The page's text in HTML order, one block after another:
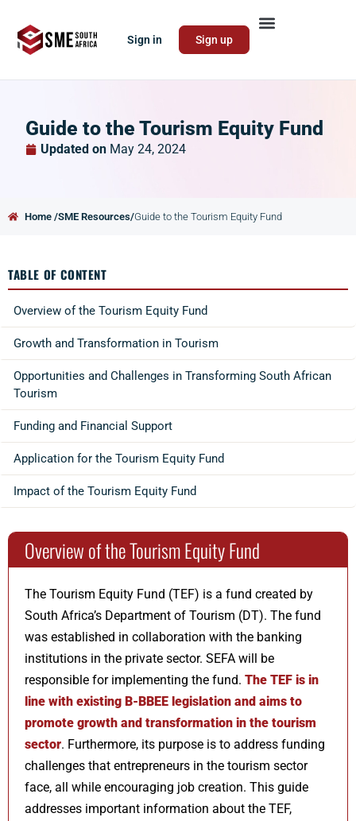
Sign in Sign up
Guide to the Tourism Equity Fund
Updated on May 24, 2024
Home /SME Resources/Guide to the Tourism Equity Fund
TABLE OF CONTENT
Overview of the Tourism Equity Fund
Growth and Transformation in Tourism
Opportunities and Challenges in Transforming South African
Tourism
Funding and Financial Support
Application for the Tourism Equity Fund
Impact of the Tourism Equity Fund
Overview of the Tourism Equity Fund
The Tourism Equity Fund (TEF) is a fund created by
South Africa’s Department of Tourism (DT). The fund
was established in collaboration with the banking
institutions in the private sector. SEFA will be
responsible for implementing the fund. The TEF is in
line with existing B-BBEE legislation and aims to
promote growth and transformation in the tourism
sector. Furthermore, its purpose is to address funding
challenges that entrepreneurs in the tourism sector
face, all while encouraging job creation. This guide
addresses important information about the TEF,